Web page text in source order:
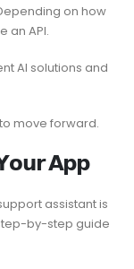
on how
an API.
AI solutions and
move forward.
𝗔𝗽𝗽
assistant is
by-step guide